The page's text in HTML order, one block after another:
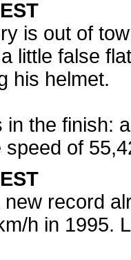
is out of
little false
his helmet.
in the finish:
speed of
record
h in 1995.